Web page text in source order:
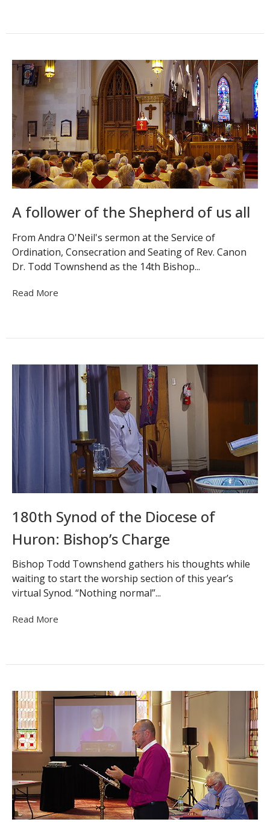
A follower of the Shepherd of us all
From Andra O'Neil's sermon at the Service of
Ordination, Consecration and Seating of Rev. Canon
Dr. Todd Townshend as the 14th Bishop...
Read More
180th Synod of the Diocese of
Huron: Bishop’s Charge
Bishop Todd Townshend gathers his thoughts while
waiting to start the worship section of this year’s
virtual Synod. “Nothing normal”...
Read More